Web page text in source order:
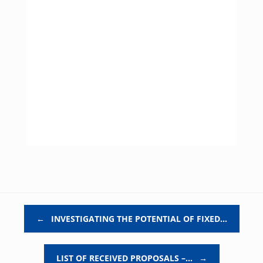
← INVESTIGATING THE POTENTIAL OF FIXED…
LIST OF RECEIVED PROPOSALS –… →